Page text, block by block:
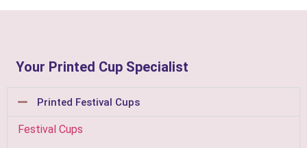
Your Printed Cup Specialist
Printed Festival Cups
Festival Cups